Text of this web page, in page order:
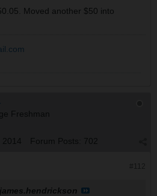
Moved another $50 into
Freshman
2014 Forum Posts: 702
james.hendrickson